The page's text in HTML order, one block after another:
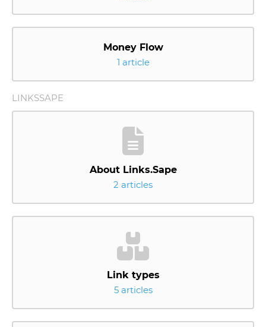
Money Flow
1 article
LINKSSAPE
About Links.Sape
2 articles
Link types
5 articles